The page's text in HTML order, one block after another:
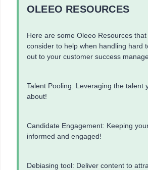
OLEEO RESOURCES
Here are some Oleeo Resources
consider to help when handling hard
out to your customer success
Talent Pooling: Leveraging the talent
about!
Candidate Engagement: Keeping
informed and engaged!
Debiasing tool: Deliver content to